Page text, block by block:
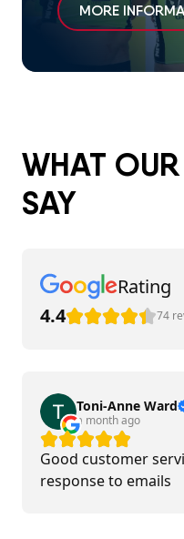
MORE
WHAT
SAY
Rating
4.4
74
Toni-Anne Ward
a month ago
Good customer
response to emails